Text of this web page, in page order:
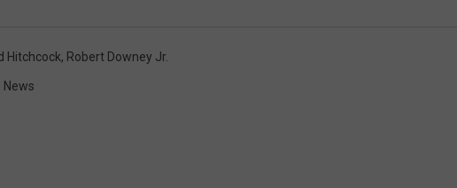
Hitchcock, Robert Downey Jr.
News